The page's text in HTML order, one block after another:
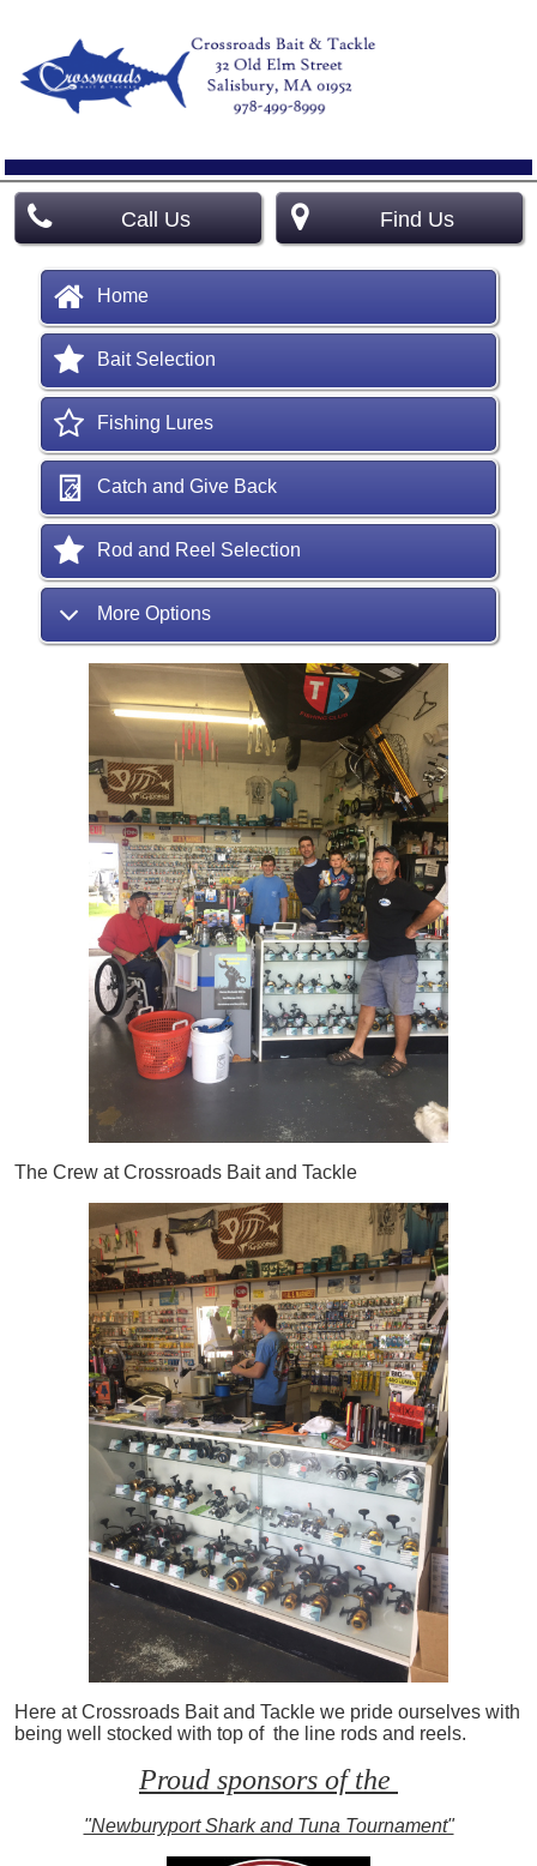
Call Us Find Us
Home
Bait Selection
Fishing Lures
Catch and Give Back
Rod and Reel Selection
More Options
The Crew at Crossroads Bait and Tackle
Here at Crossroads Bait and Tackle we pride ourselves with
being well stocked with top of the line rods and reels.
Proud sponsors of the
"Newburyport Shark and Tuna Tournament"